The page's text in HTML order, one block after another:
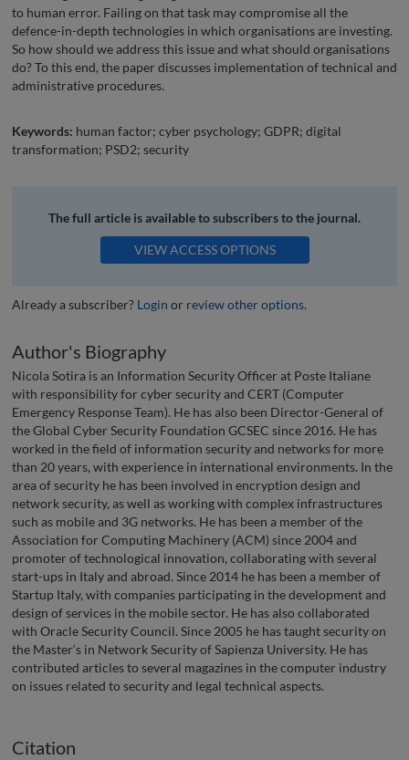
to human error. Failing on that task may compromise all the
defence-in-depth technologies in which organisations are investing.
So how should we address this issue and what should organisations
do? To this end, the paper discusses implementation of technical and
administrative procedures.
Keywords: human factor; cyber psychology; GDPR; digital
transformation; PSD2; security
The full article is available to subscribers to the journal.
VIEW ACCESS OPTIONS
Already a subscriber? Login or review other options.
Author's Biography
Nicola Sotira is an Information Security Officer at Poste Italiane
with responsibility for cyber security and CERT (Computer
Emergency Response Team). He has also been Director-General of
the Global Cyber Security Foundation GCSEC since 2016. He has
worked in the field of information security and networks for more
than 20 years, with experience in international environments. In the
area of security he has been involved in encryption design and
network security, as well as working with complex infrastructures
such as mobile and 3G networks. He has been a member of the
Association for Computing Machinery (ACM) since 2004 and
promoter of technological innovation, collaborating with several
start-ups in Italy and abroad. Since 2014 he has been a member of
Startup Italy, with companies participating in the development and
design of services in the mobile sector. He has also collaborated
with Oracle Security Council. Since 2005 he has taught security on
the Master‘s in Network Security of Sapienza University. He has
contributed articles to several magazines in the computer industry
on issues related to security and legal technical aspects.
Citation